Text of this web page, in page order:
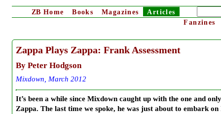
ZB Home Books Magazines
Articles
Fanzines
Zappa Plays Zappa: Frank Assessment
By Peter Hodgson
Mixdown, March 2012
It’s been a while since Mixdown caught up with the one and
Zappa. The last time we spoke, he was just about to embark